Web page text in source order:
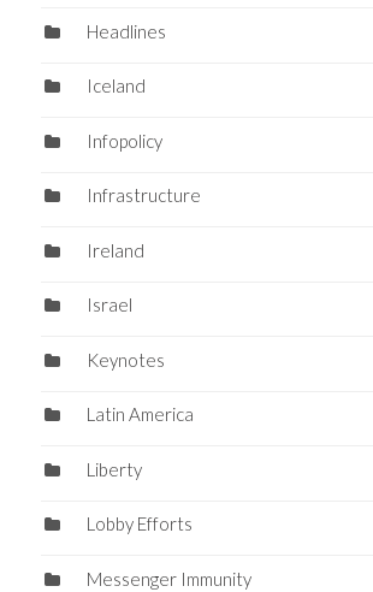
Headlines
Iceland
Infopolicy
Infrastructure
Ireland
Israel
Keynotes
Latin America
Liberty
Lobby Efforts
Messenger Immunity